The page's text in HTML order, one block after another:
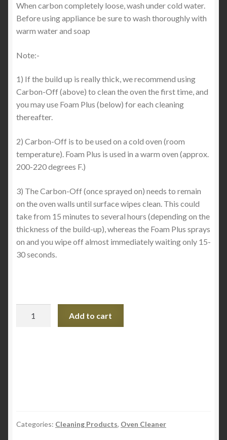
When carbon completely loose, wash under cold water.
Before using appliance be sure to wash thoroughly with
warm water and soap
Note:-
1) If the build up is really thick, we recommend using
Carbon-Off (above) to clean the oven the first time, and
you may use Foam Plus (below) for each cleaning
thereafter.
2) Carbon-Off is to be used on a cold oven (room
temperature). Foam Plus is used in a warm oven (approx.
200-220 degrees F.)
3) The Carbon-Off (once sprayed on) needs to remain
on the oven walls until surface wipes clean. This could
take from 15 minutes to several hours (depending on the
thickness of the build-up), whereas the Foam Plus sprays
on and you wipe off almost immediately waiting only 15-
30 seconds.
Spray
Add to cart
Categories: Cleaning Products, Oven Cleaner